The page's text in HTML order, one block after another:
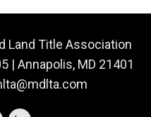
Land Title Association
| Annapolis, MD 21401